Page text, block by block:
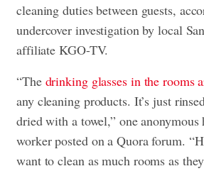
cleaning duties between guests,
undercover investigation by local
affiliate KGO-TV.
“The drinking glasses in the rooms
any cleaning products. It’s just
dried with a towel,” one anonymous
worker posted on a Quora forum.
want to clean as much rooms as